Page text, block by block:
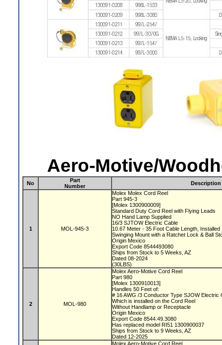
Aero-Motive/
No
Part
Number
Description
1 MOL-945-3
Molex Molex Cord Reel
Part 945-3
[Molex 1300900009]
Standard Duty Cord Reel with Flying Leads
NO Hand Lamp Supplied
16/3 SJTOW Electric Cable
10.67 Meter - 35 Foot Cable Length, Installed
Swinging Mount with a Ratchet Lock & Ball
Origin Mexico
Export Code 8544493080
Ships from Stock to 5 Weeks, AZ
Dated 08-2024
(30LBS)
2 MOL-980
Molex Aero-Motive Cord Reel
Part 980
[Molex 1300910013]
Handles 50 Feet of:
# 16 AWG /3 Conductor Type SJOW Electric
Which is installed on the Cord Reel
Without Handlamp or Receptacle
Origin Mexico
Export Code 8544.49.3080
Has replaced model RI51 1300900037
Ships from Stock to 9 Weeks, AZ
Dated 12-2025
Molex Aero-Motive Cord Reel